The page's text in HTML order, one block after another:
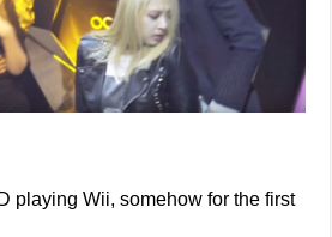
playing Wii, somehow for the first